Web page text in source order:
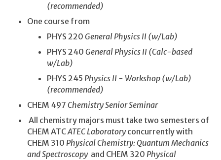
(recommended)
One course from
PHYS 220 General Physics II (w/Lab)
PHYS 240 General Physics II (Calc-based
w/Lab)
PHYS 245 Physics II - Workshop (w/Lab)
(recommended)
CHEM 497 Chemistry Senior Seminar
All chemistry majors must take two semesters of
CHEM ATCATEC Laboratory concurrently with
CHEM 310 Physical Chemistry: Quantum Mechanics
and Spectroscopy and CHEM 320 Physical